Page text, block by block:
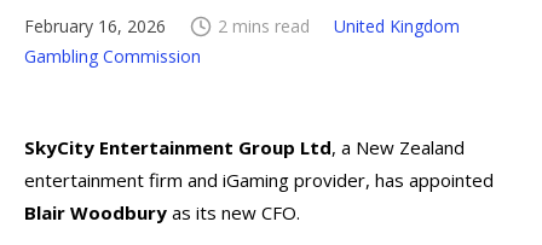
February 16, 2026 2 mins read
United Kingdom
Gambling Commission
SkyCity Entertainment Group Ltd, a New Zealand
entertainment firm and iGaming provider, has appointed
Blair Woodbury as its new CFO.